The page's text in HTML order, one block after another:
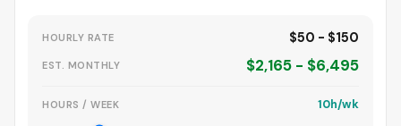
HOURLY RATE $50 - $150
EST. MONTHLY $2,165 - $6,495
HOURS / WEEK 10h/wk